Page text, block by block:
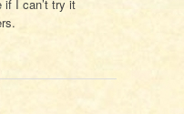
I can’t try it